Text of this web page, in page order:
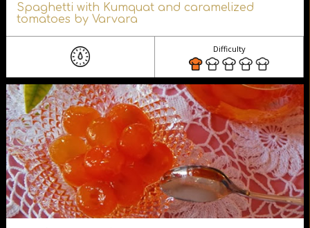
Spaghetti with Kumquat and caramelized
tomatoes by Varvara
Difficulty